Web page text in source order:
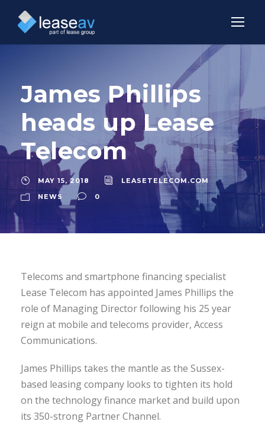
James Phillips
heads up Lease
Telecom
MAY 15, 2018
LEASETELECOM.COM
NEWS
0
Telecoms and smartphone financing specialist
Lease Telecom has appointed James Phillips the
role of Managing Director following his 25 year
reign at mobile and telecoms provider, Access
Communications.
James Phillips takes the mantle as the Sussex-
based leasing company looks to tighten its hold
on the technology finance market and build upon
its 350-strong Partner Channel.